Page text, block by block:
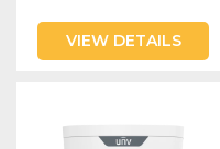
VIEW DETAILS